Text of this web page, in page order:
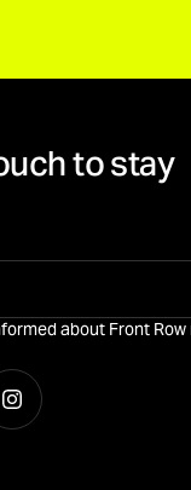
to stay
about Front Row